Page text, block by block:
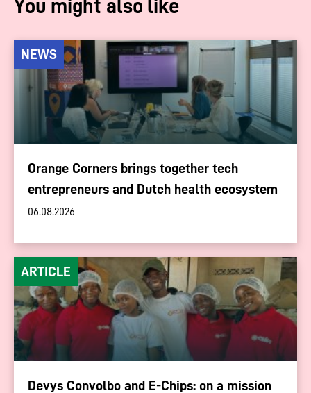
You might also like
NEWS
Orange Corners brings together tech
entrepreneurs and Dutch health ecosystem
06.08.2026
ARTICLE
Devys Convolbo and E-Chips: on a mission